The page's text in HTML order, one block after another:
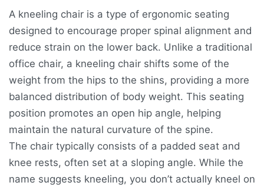
A kneeling chair is a type of ergonomic seating
designed to encourage proper spinal alignment and
reduce strain on the lower back. Unlike a traditional
office chair, a kneeling chair shifts some of the
weight from the hips to the shins, providing a more
balanced distribution of body weight. This seating
position promotes an open hip angle, helping
maintain the natural curvature of the spine.
The chair typically consists of a padded seat and
knee rests, often set at a sloping angle. While the
name suggests kneeling, you don’t actually kneel on